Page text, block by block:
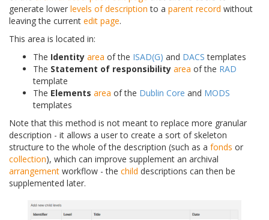
generate lower levels of description to a parent record without
leaving the current edit page.
This area is located in:
The Identity area of the ISAD(G) and DACS templates
The Statement of responsibility area of the RAD
template
The Elements area of the Dublin Core and MODS
templates
Note that this method is not meant to replace more granular
description - it allows a user to create a sort of skeleton
structure to the whole of the description (such as a fonds or
collection), which can improve supplement an archival
arrangement workflow - the child descriptions can then be
supplemented later.